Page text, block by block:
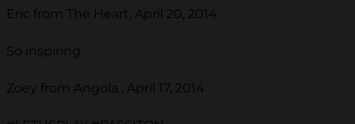
Eric from The Heart, April 20, 2014
So inspiring
Zoey from Angola , April 17, 2014